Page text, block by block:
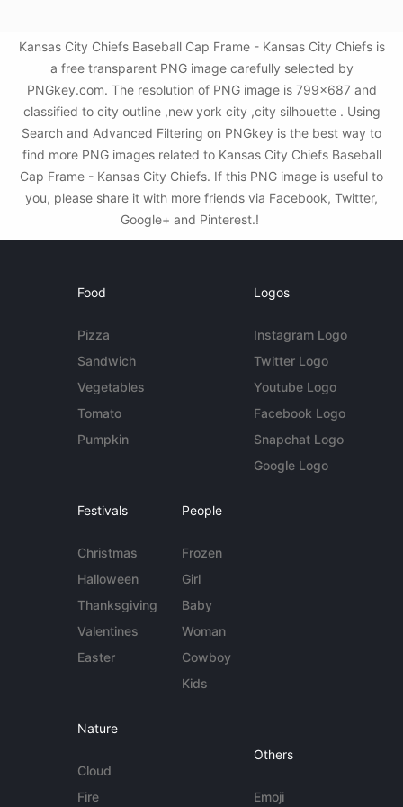
Kansas City Chiefs Baseball Cap Frame - Kansas City Chiefs is
a free transparent PNG image carefully selected by
PNGkey.com. The resolution of PNG image is 799x687 and
classified to city outline ,new york city ,city silhouette . Using
Search and Advanced Filtering on PNGkey is the best way to
find more PNG images related to Kansas City Chiefs Baseball
Cap Frame - Kansas City Chiefs. If this PNG image is useful to
you, please share it with more friends via Facebook, Twitter,
Google+ and Pinterest.!
Food
Pizza
Sandwich
Vegetables
Tomato
Pumpkin
Logos
Instagram Logo
Twitter Logo
Youtube Logo
Facebook Logo
Snapchat Logo
Google Logo
Festivals
Christmas
Halloween
Thanksgiving
Valentines
Easter
People
Frozen
Girl
Baby
Woman
Cowboy
Kids
Nature
Cloud
Fire
Others
Emoji